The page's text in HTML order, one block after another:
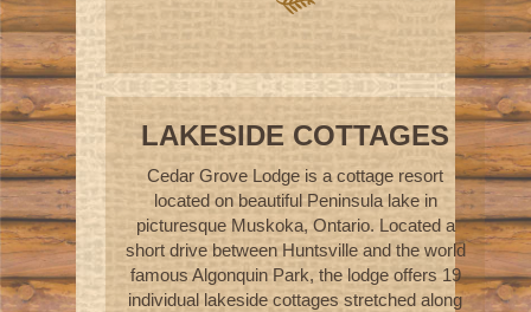
LAKESIDE COTTAGES
Cedar Grove Lodge is a cottage resort
located on beautiful Peninsula lake in
picturesque Muskoka, Ontario. Located a
short drive between Huntsville and the world
famous Algonquin Park, the lodge offers 19
individual lakeside cottages stretched along